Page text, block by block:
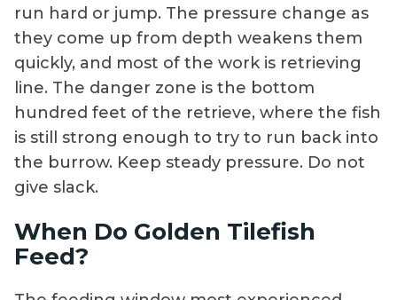
run hard or jump. The pressure change as
they come up from depth weakens them
quickly, and most of the work is retrieving
line. The danger zone is the bottom
hundred feet of the retrieve, where the fish
is still strong enough to try to run back into
the burrow. Keep steady pressure. Do not
give slack.
When Do Golden Tilefish
Feed?